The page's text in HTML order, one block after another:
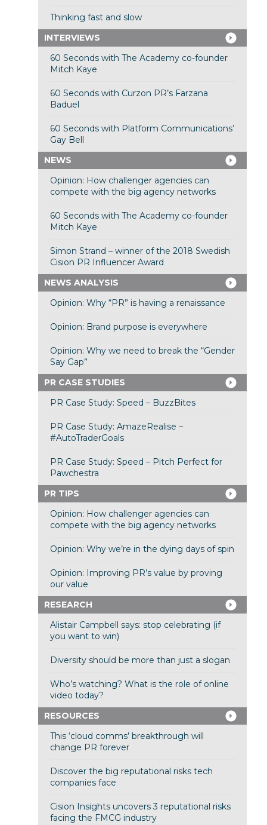
Thinking fast and slow
INTERVIEWS
60 Seconds with The Academy co-founder
Mitch Kaye
60 Seconds with Curzon PR’s Farzana
Baduel
60 Seconds with Platform Communications’
Gay Bell
NEWS
Opinion: How challenger agencies can
compete with the big agency networks
60 Seconds with The Academy co-founder
Mitch Kaye
Simon Strand – winner of the 2018 Swedish
Cision PR Influencer Award
NEWS ANALYSIS
Opinion: Why “PR” is having a renaissance
Opinion: Brand purpose is everywhere
Opinion: Why we need to break the “Gender
Say Gap”
PR CASE STUDIES
PR Case Study: Speed – BuzzBites
PR Case Study: AmazeRealise –
#AutoTraderGoals
PR Case Study: Speed – Pitch Perfect for
Pawchestra
PR TIPS
Opinion: How challenger agencies can
compete with the big agency networks
Opinion: Why we’re in the dying days of spin
Opinion: Improving PR’s value by proving
our value
RESEARCH
Alistair Campbell says: stop celebrating (if
you want to win)
Diversity should be more than just a slogan
Who’s watching? What is the role of online
video today?
RESOURCES
This ‘cloud comms’ breakthrough will
change PR forever
Discover the big reputational risks tech
companies face
Cision Insights uncovers 3 reputational risks
facing the FMCG industry